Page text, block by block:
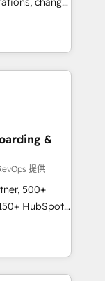
Don't hire a
creative
and
that
sales,
across
industries,
&
提供
500+
HubSpot
team ★
★ AI-
★